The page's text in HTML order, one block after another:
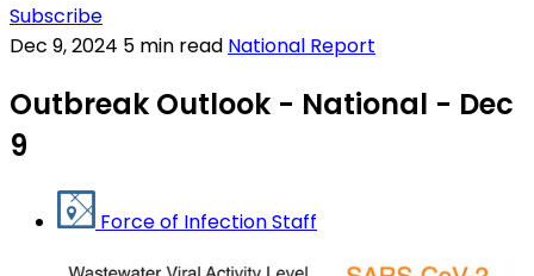
Subscribe
Dec 9, 2024 5 min read National Report
Outbreak Outlook - National - Dec
9
Force of Infection Staff